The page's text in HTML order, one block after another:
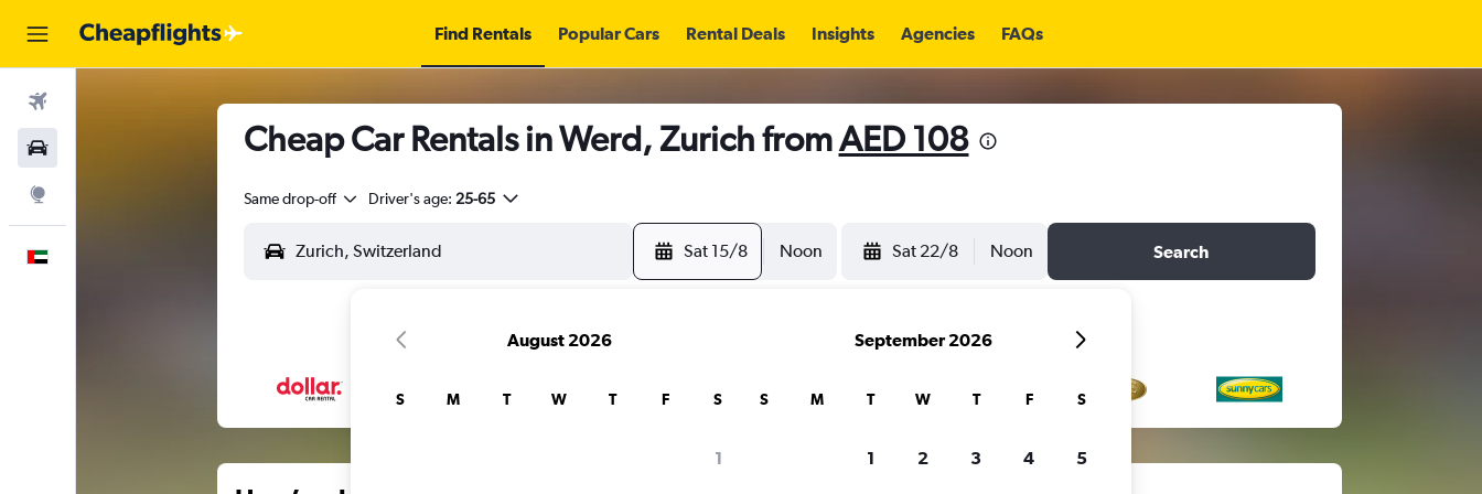
Find Rentals Popular Cars Rental Deals Insights Agencies FAQs
Cheap Car Rentals in Werd, Zurich fromAED 108
Same drop-off Driver's age: 25-65
Sat 15/8 Noon Sat 22/8 Noon Search
August 2026
S M T W T F S
1
September 2026
S M T W T F S
1 2 3 4 5